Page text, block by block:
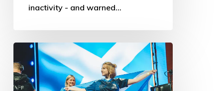
inactivity - and warned…
Commonwealth
Esports
Championships: